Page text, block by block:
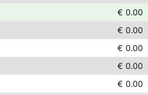
€ 0.00
€ 0.00
€ 0.00
€ 0.00
€ 0.00